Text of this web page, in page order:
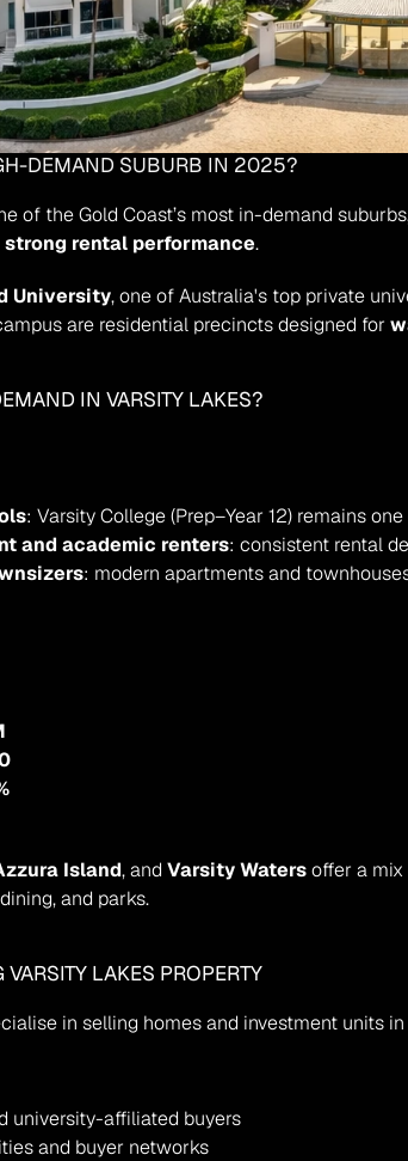
DEMAND SUBURB IN 2025?
of the Gold Coast’s most in-demand
strong rental performance.
University, one of Australia's top private
are residential precincts designed for
IN VARSITY LAKES?
: Varsity College (Prep–Year 12) remains
and academic renters: consistent rental
: modern apartments and
Island, and Varsity Waters offer a
and parks.
LAKES PROPERTY
in selling homes and investment units
university-affiliated buyers
and buyer networks